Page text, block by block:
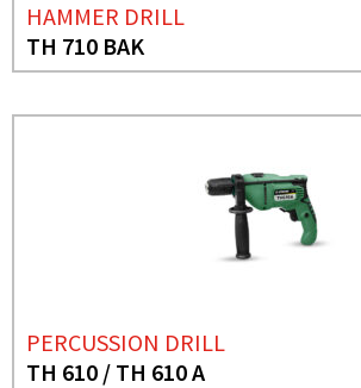
HAMMER DRILL
TH 710 BAK
PERCUSSION DRILL
TH 610 / TH 610 A